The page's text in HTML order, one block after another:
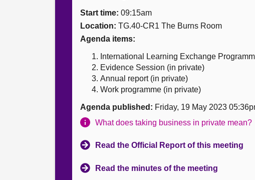
Start time: 09:15am
Location: TG.40-CR1 The Burns Room
Agenda items:
International Learning Exchange
Evidence Session (in private)
Annual report (in private)
Work programme (in private)
Agenda published: Friday, 19 May 2023
What does taking business in private mean?
Read the Official Report of this meeting
Read the minutes of the meeting